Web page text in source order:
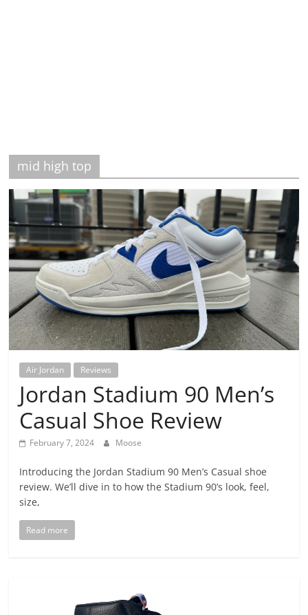
mid high top
Air Jordan Reviews
Jordan Stadium 90 Men’s
Casual Shoe Review
February 7, 2024 Moose
Introducing the Jordan Stadium 90 Men’s Casual shoe
review. We’ll dive in to how the Stadium 90’s look, feel,
size,
Read more